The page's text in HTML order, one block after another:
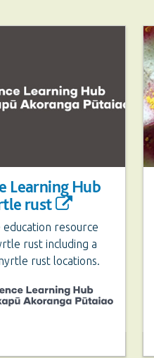
Learning Hub
rust
education resource
rust including a
rust locations.